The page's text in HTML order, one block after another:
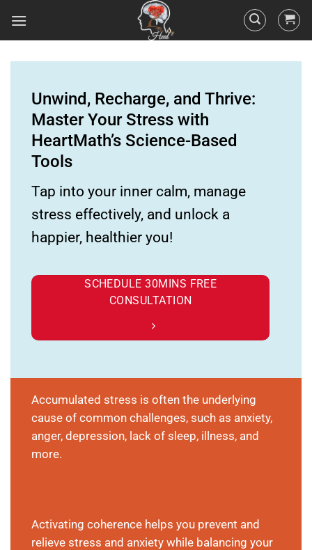
Unwind, Recharge, and Thrive:
Master Your Stress with
HeartMath’s Science-Based
Tools
Tap into your inner calm, manage
stress effectively, and unlock a
happier, healthier you!
SCHEDULE 30MINS FREE
CONSULTATION
Accumulated stress is often the underlying
cause of common challenges, such as anxiety,
anger, depression, lack of sleep, illness, and
more.
Activating coherence helps you prevent and
relieve stress and anxiety while balancing your